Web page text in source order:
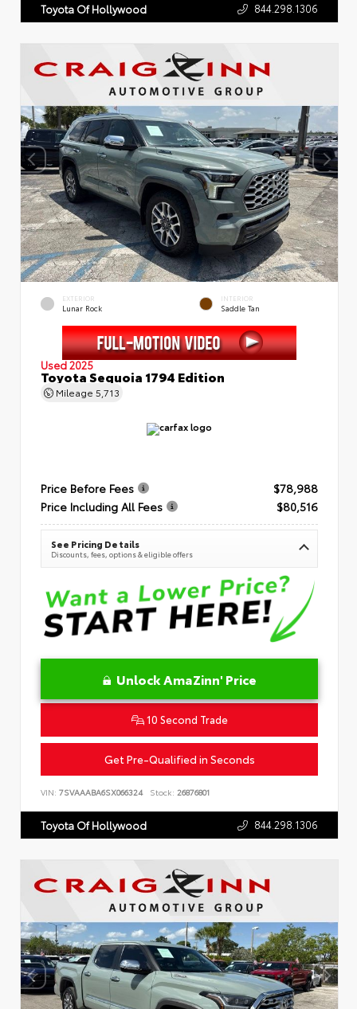
Toyota Of Hollywood 844.298.1306
EXTERIOR
Lunar Rock
INTERIOR
Saddle Tan
Used 2025
Toyota Sequoia 1794 Edition
Mileage 5,713
Price Before Fees
$78,988
Price Including All Fees
$80,516
See Pricing Details
Discounts, fees, options & eligible offers
Unlock AmaZinn' Price
10 Second Trade
Get Pre-Qualified in Seconds
VIN: 7SVAAABA6SX066324 Stock: 26876801
Toyota Of Hollywood 844.298.1306